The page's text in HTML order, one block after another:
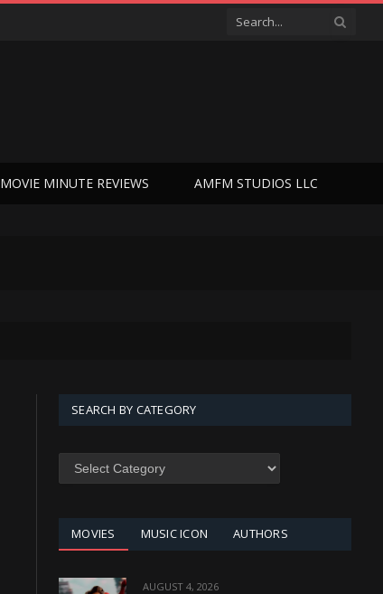
MOVIE MINUTE REVIEWS AMFM STUDIOS LLC
SEARCH BY CATEGORY
SEARCH
MOVIES MUSIC ICON AUTHORS
AUGUST 4, 2026